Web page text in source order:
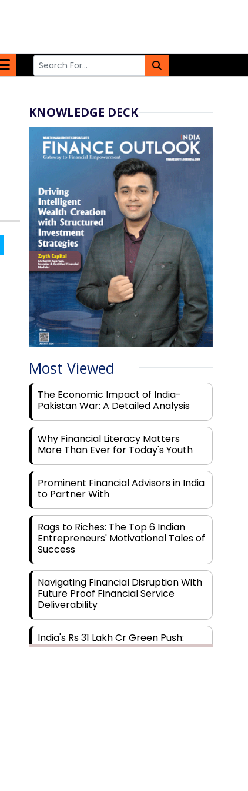
KNOWLEDGE DECK
Most Viewed
The Economic Impact of India-
Pakistan War: A Detailed Analysis
Why Financial Literacy Matters
More Than Ever for Today's Youth
Prominent Financial Advisors in India
to Partner With
Rags to Riches: The Top 6 Indian
Entrepreneurs' Motivational Tales of
Success
Navigating Financial Disruption With
Future Proof Financial Service
Deliverability
India's Rs 31 Lakh Cr Green Push:
Building the Foundation of a Net-